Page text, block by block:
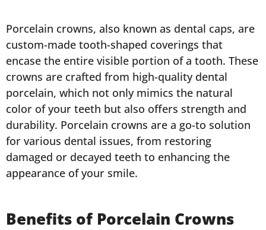
Porcelain crowns, also known as dental caps, are
custom-made tooth-shaped coverings that
encase the entire visible portion of a tooth. These
crowns are crafted from high-quality dental
porcelain, which not only mimics the natural
color of your teeth but also offers strength and
durability. Porcelain crowns are a go-to solution
for various dental issues, from restoring
damaged or decayed teeth to enhancing the
appearance of your smile.
Benefits of Porcelain Crowns